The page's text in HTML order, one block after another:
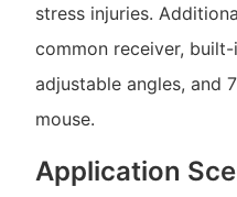
stress injuries.
common receiver,
adjustable angles, and
mouse.
Application